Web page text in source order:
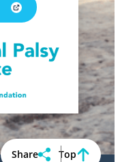
Share Top